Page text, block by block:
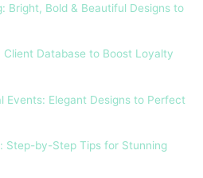
Bright, Bold & Beautiful Designs to
Client Database to Boost Loyalty
Events: Elegant Designs to Perfect
Step-by-Step Tips for Stunning